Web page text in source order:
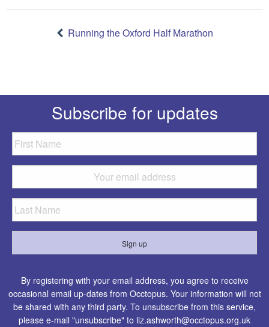
navigation
Running the Oxford Half Marathon
Subscribe for updates
By registering with your email address, you agree to receive
occasional email up-dates from Occtopus. Your information will not
be shared with any third party. To unsubscribe from this service,
please e-mail "unsubscribe" to liz.ashworth@occtopus.org.uk